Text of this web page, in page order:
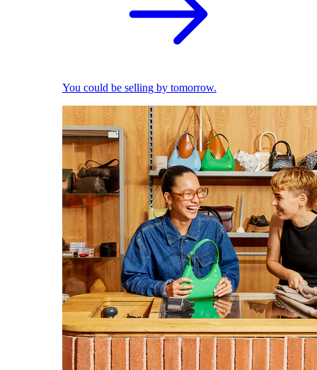
You could be selling by tomorrow.